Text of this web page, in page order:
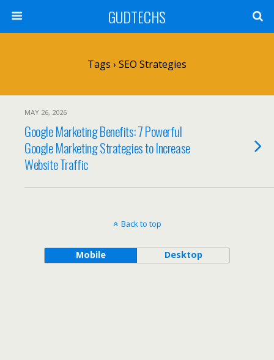
GUDTECHS
Tags › SEO Strategies
MAY 26, 2026
Google Marketing Benefits: 7 Powerful
Google Marketing Strategies to Increase
Website Traffic
Back to top
Mobile Desktop